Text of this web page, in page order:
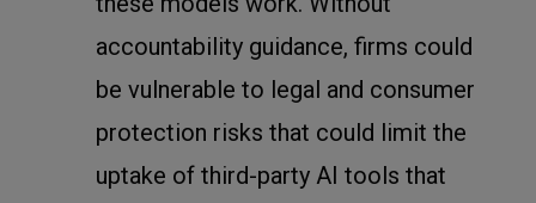
accountability guidance, firms could
be vulnerable to legal and consumer
protection risks that could limit the
uptake of third-party AI tools that